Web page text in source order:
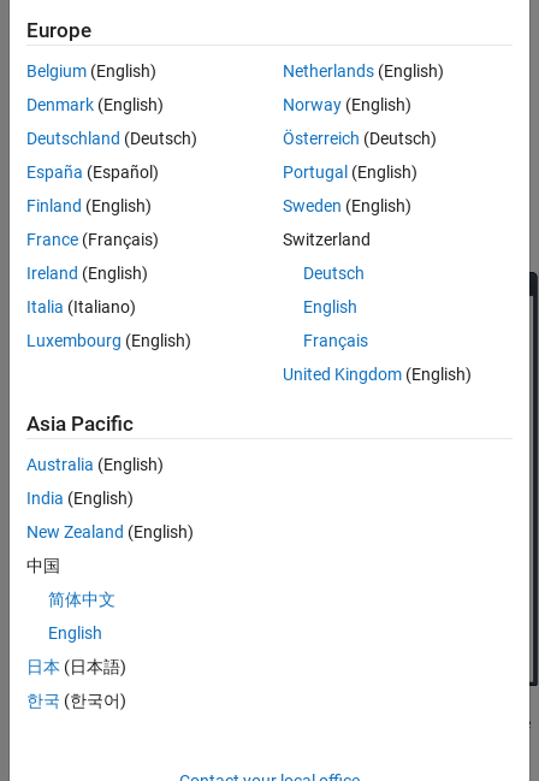
In the Add-On Explorer window, search forMATLAB Coder
Support Package for PyTorch and LiteRT Models
to install the support package. The tool installs the
Europe
Belgium (English)
Denmark (English)
Deutschland (Deutsch)
España (Español)
Finland (English)
France (Français)
Ireland (English)
Italia (Italiano)
Luxembourg (English)
Netherlands(English)
Norway(English)
Österreich (Deutsch)
Portugal (English)
Sweden (English)
Switzerland
Deutsch
English
Français
United Kingdom(English)
Asia Pacific
Australia (English)
India (English)
New Zealand (English)
中国
简体中文
English
日本 (日本語)
한국 (한국어)